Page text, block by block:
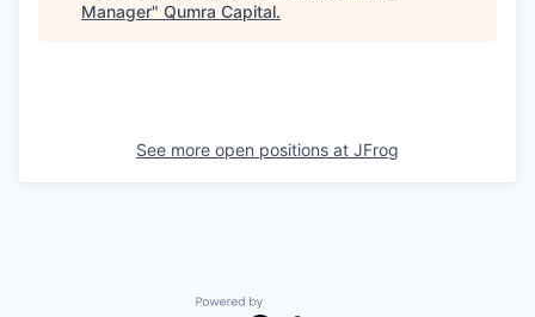
Manager" Qumra Capital.
See more open positions at JFrog
Powered by Getro.com